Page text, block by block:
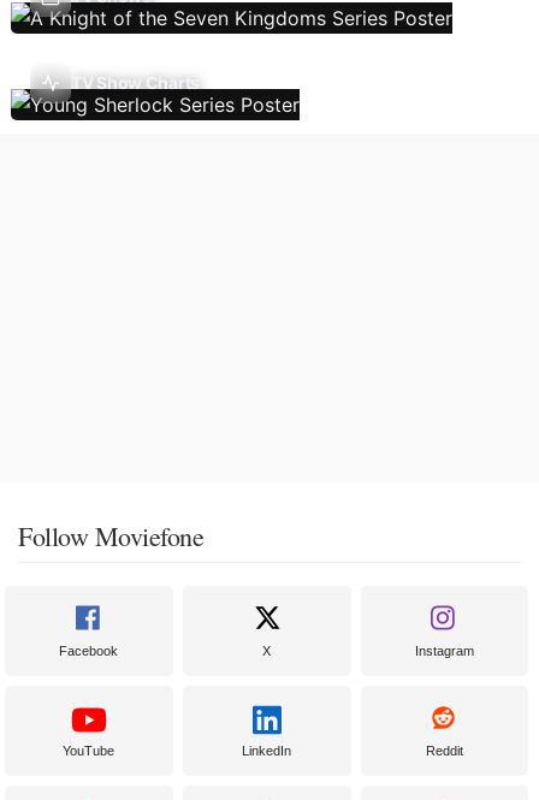
TV Show Charts
Follow Moviefone
Facebook X Instagram
YouTube LinkedIn Reddit